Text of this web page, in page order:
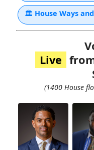
🏛 House Ways
Live
(1400 House